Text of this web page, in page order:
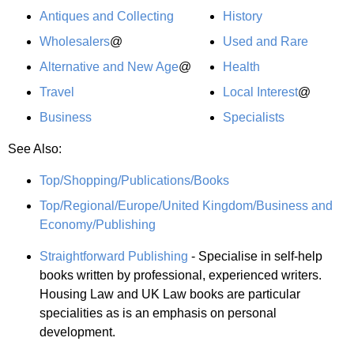
Antiques and Collecting
Wholesalers@
Alternative and New Age@
Travel
Business
History
Used and Rare
Health
Local Interest@
Specialists
See Also:
Top/Shopping/Publications/Books
Top/Regional/Europe/United Kingdom/Business and
Economy/Publishing
Straightforward Publishing - Specialise in self-help
books written by professional, experienced writers.
Housing Law and UK Law books are particular
specialities as is an emphasis on personal
development.